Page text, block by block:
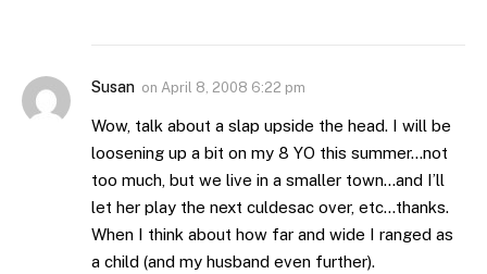
Susan on April 8, 2008 6:22 pm
Wow, talk about a slap upside the head. I will be
loosening up a bit on my 8 YO this summer…not
too much, but we live in a smaller town…and I’ll
let her play the next culdesac over, etc…thanks.
When I think about how far and wide I ranged as
a child (and my husband even further).